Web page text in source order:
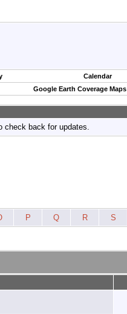
Calendar
Google Earth Coverage Maps
check back for updates.
P Q R S